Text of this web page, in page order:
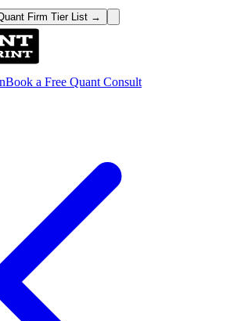
Firm Tier List →
Book a Free Quant Consult